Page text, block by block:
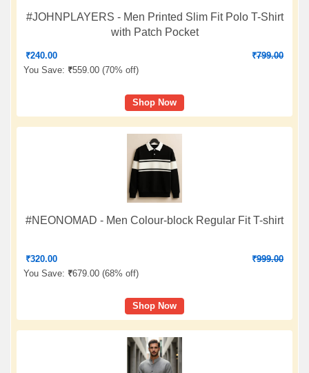
#JOHNPLAYERS - Men Printed Slim Fit Polo T-Shirt
with Patch Pocket
₹240.00 ₹799.00
You Save: ₹559.00 (70% off)
Shop Now
#NEONOMAD - Men Colour-block Regular Fit T-shirt
₹320.00 ₹999.00
You Save: ₹679.00 (68% off)
Shop Now